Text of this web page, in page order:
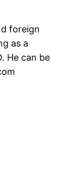
foreign
as a
He can be